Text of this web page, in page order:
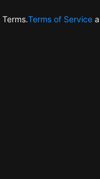
Terms of Service